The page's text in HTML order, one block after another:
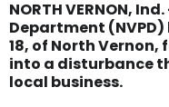
NORTH VERNON,
Department
18, of North
into a disturbance
local business.